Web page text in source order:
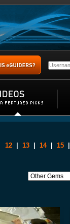
12 13 14 15